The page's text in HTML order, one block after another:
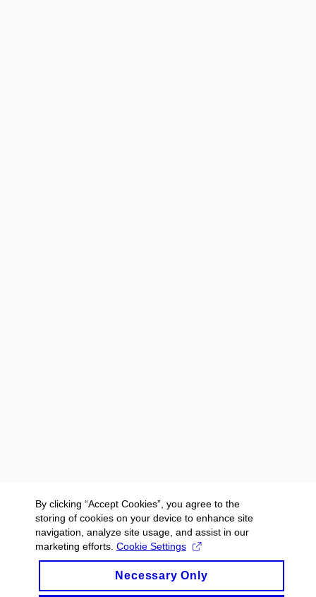
By clicking “Accept Cookies”, you agree to the
storing of cookies on your device to enhance site
navigation, analyze site usage, and assist in our
marketing efforts. Cookie Settings
Necessary Only